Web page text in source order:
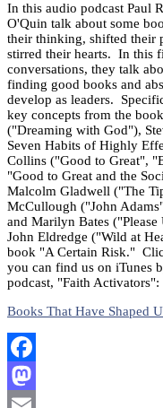
In this audio podcast Paul
O'Quin talk about some
their thinking, shifted their
stirred their hearts. In this
conversations, they talk
finding good books and
develop as leaders.
key concepts from the
("Dreaming with God"),
Seven Habits of Highly
Collins ("Good to Great",
"Good to Great and the
Malcolm Gladwell ("The
McCullough ("John
and Marilyn Bates ("Please
John Eldredge ("Wild at
book "A Certain Risk."
you can find us on iTunes
podcast, "Faith Activators":
Books That Have Shaped
Facebook
Mastodon